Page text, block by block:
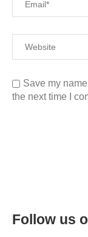
Save my
the next time I
Follow us